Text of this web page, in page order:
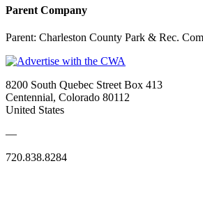
Parent Company
Parent: Charleston County Park & Rec.
8200 South Quebec Street Box 413
Centennial, Colorado 80112
United States
—
720.838.8284